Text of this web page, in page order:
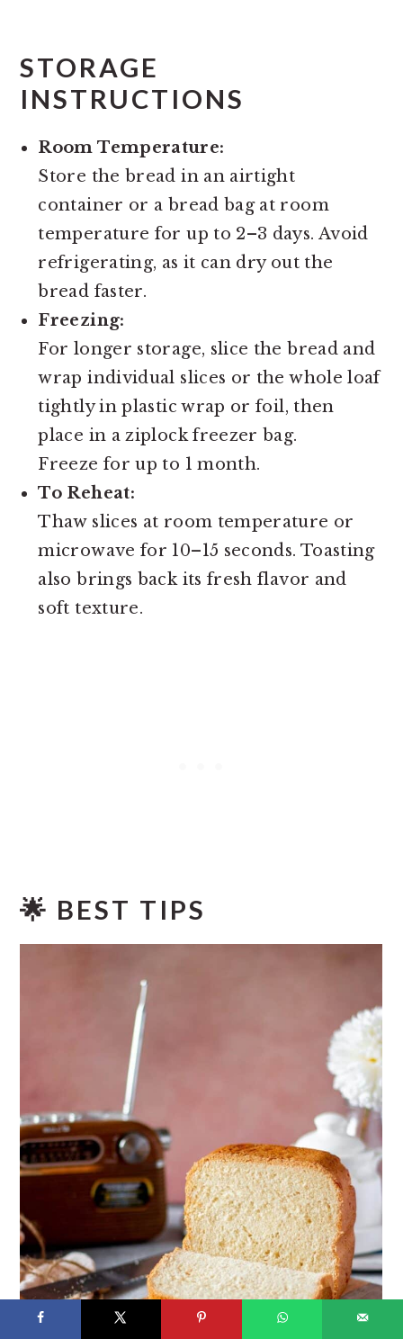
STORAGE
INSTRUCTIONS
Room Temperature:
Store the bread in an airtight
container or a bread bag at room
temperature for up to 2–3 days. Avoid
refrigerating, as it can dry out the
bread faster.
Freezing:
For longer storage, slice the bread and
wrap individual slices or the whole loaf
tightly in plastic wrap or foil, then
place in a ziplock freezer bag.
Freeze for up to 1 month.
To Reheat:
Thaw slices at room temperature or
microwave for 10–15 seconds. Toasting
also brings back its fresh flavor and
soft texture.
🌟 BEST TIPS